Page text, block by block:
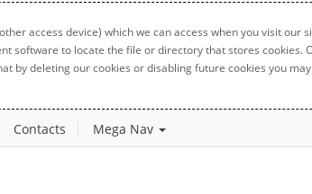
access device) which we can access when you visit
to locate the file or directory that stores cookies.
by deleting our cookies or disabling future cookies you
Contacts Mega Nav